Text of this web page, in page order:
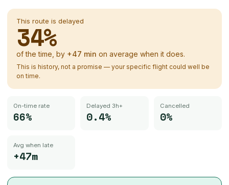
This route is delayed
34%
of the time, by +47 min on average when it does.
This is history, not a promise — your specific flight could well be
on time.
On-time rate
66%
Delayed 3h+
0.4%
Cancelled
0%
Avg when late
+47m